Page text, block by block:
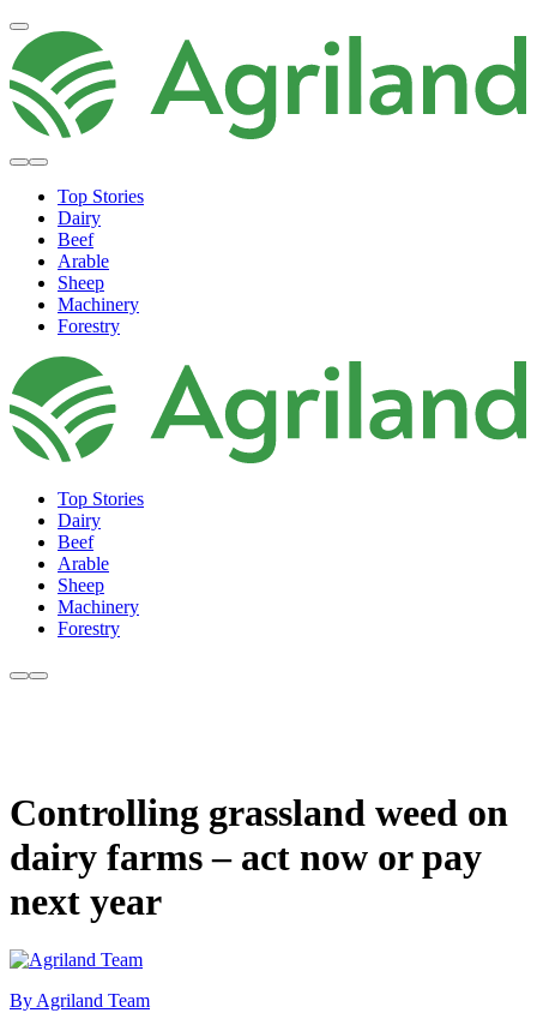
Top Stories
Dairy
Beef
Arable
Sheep
Machinery
Forestry
Top Stories
Dairy
Beef
Arable
Sheep
Machinery
Forestry
Controlling grassland weed on
dairy farms – act now or pay
next year
By Agriland Team